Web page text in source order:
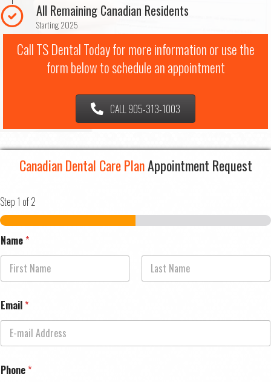
All Remaining Canadian Residents
Starting 2025
Call TS Dental Today for more information or use the
form below to schedule an appointment
CALL 905-313-1003
Canadian Dental Care PlanAppointment Request
Step 1 of 2
Name *
Email *
Phone *